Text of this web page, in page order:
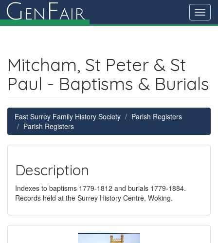
G en Fair
Mitcham, St Peter & St
Paul - Baptisms & Burials
East Surrey Family History Society
Parish Registers
Parish Registers
Description
Indexes to baptisms 1779-1812 and burials 1779-1884.
Records held at the Surrey History Centre, Woking.